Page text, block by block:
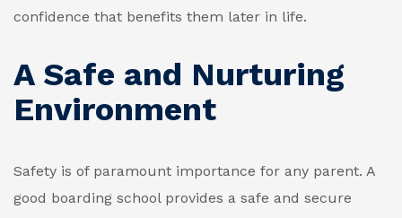
confidence that benefits them later in life.
A Safe and Nurturing
Environment
Safety is of paramount importance for any parent. A
good boarding school provides a safe and secure